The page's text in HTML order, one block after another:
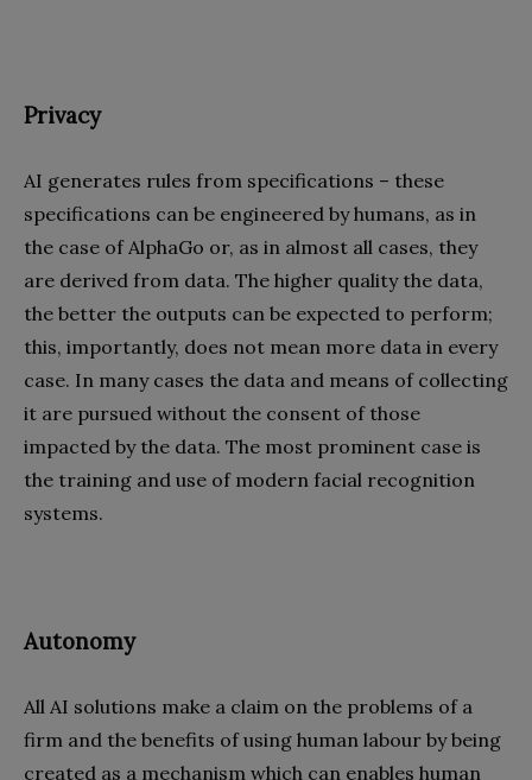
Privacy
AI generates rules from specifications – these
specifications can be engineered by humans, as in
the case of AlphaGo or, as in almost all cases, they
are derived from data. The higher quality the data,
the better the outputs can be expected to perform;
this, importantly, does not mean more data in every
case. In many cases the data and means of collecting
it are pursued without the consent of those
impacted by the data. The most prominent case is
the training and use of modern facial recognition
systems.
Autonomy
All AI solutions make a claim on the problems of a
firm and the benefits of using human labour by being
created as a mechanism which can enables human